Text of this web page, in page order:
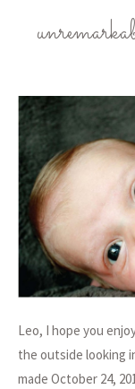
Leo, I hope you
the outside looking
made October 24,